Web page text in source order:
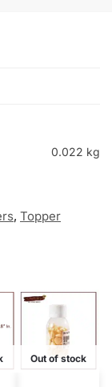
0.022 kg
, Topper
Out of stock